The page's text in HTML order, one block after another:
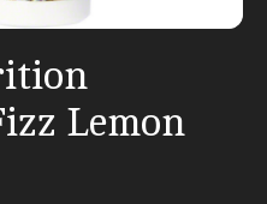
Lemon